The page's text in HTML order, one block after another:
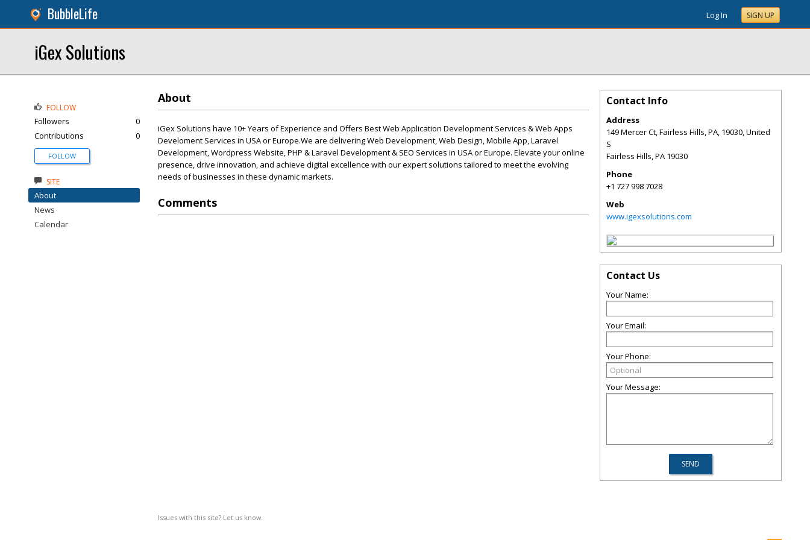
BubbleLife Log In SIGN UP
iGex Solutions
About
iGex Solutions have 10+ Years of Experience and Offers Best Web Application Development Services & Web Apps
Develoment Services in USA or Europe.We are delivering Web Development, Web Design, Mobile App, Laravel
Development, Wordpress Website, PHP & Laravel Development & SEO Services in USA or Europe. Elevate your online
presence, drive innovation, and achieve digital excellence with our expert solutions tailored to meet the evolving
needs of businesses in these dynamic markets.
Comments
Issues with this site? Let us know.
FOLLOW
Followers
0
Contributions
0
FOLLOW
SITE
About
News
Calendar
Contact Info
Address
149 Mercer Ct, Fairless Hills, PA, 19030, United
S
Fairless Hills,PA 19030
Phone
+1 727 998 7028
Web
www.igexsolutions.com
Contact Us
Your Name:
Your Email:
Your Phone:
Your Message: